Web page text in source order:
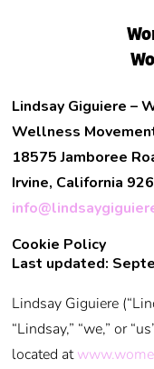
Lindsay Giguiere –
Wellness
18575 Jamboree
Irvine, California
Cookie Policy
Last updated:
Lindsay Giguiere
“Lindsay,” “we,” or
located at